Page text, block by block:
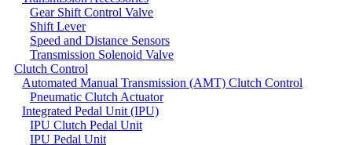
Gear Shift Control Valve
Shift Lever
Speed and Distance Sensors
Transmission Solenoid Valve
Clutch Control
Automated Manual Transmission (AMT) Clutch Control
Pneumatic Clutch Actuator
Integrated Pedal Unit (IPU)
IPU Clutch Pedal Unit
IPU Pedal Unit